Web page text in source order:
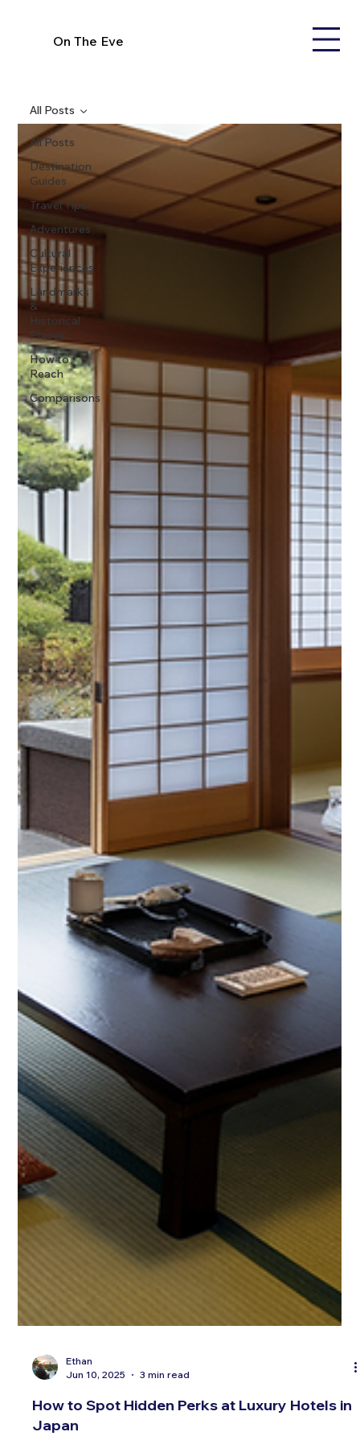
On The Eve
All Posts
Destination
Guides
Travel Tips
Adventures
Cultural
Experiences
Landmarks
&
Historical
Places
How to
Reach
Comparisons
All Posts
Jun 10, 2025
3 min read
How to Spot Hidden Perks at Luxury Hotels in